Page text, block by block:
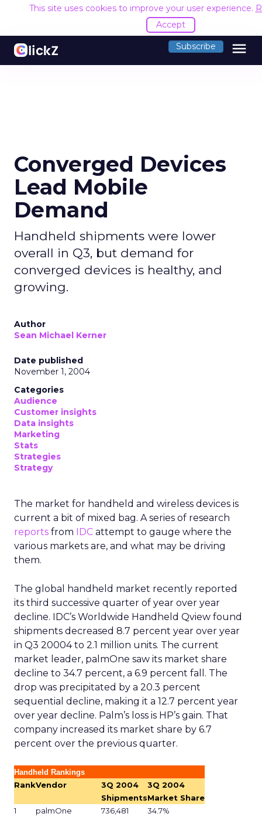
This site uses cookies to improve your user experience.
Accept
Subscribe menu
Converged Devices
Lead Mobile
Demand
Handheld shipments were lower
overall in Q3, but demand for
converged devices is healthy, and
growing.
Author
Sean Michael Kerner
Date published
November 1, 2004
Categories
Audience
Customer insights
Data insights
Marketing
Stats
Strategies
Strategy
The market for handheld and wireless devices is
current a bit of mixed bag. A series of research
reports from IDC attempt to gauge where the
various markets are, and what may be driving
them.
The global handheld market recently reported
its third successive quarter of year over year
decline. IDC’s Worldwide Handheld Qview found
shipments decreased 8.7 percent year over year
in Q3 20004 to 2.1 million units. The current
market leader, palmOne saw its market share
decline to 34.7 percent, a 6.9 percent fall. The
drop was precipitated by a 20.3 percent
sequential decline, making it a 12.7 percent year
over year decline. Palm’s loss is HP’s gain. That
company increased its market share by 6.7
percent over the previous quarter.
Handheld Rankings
RankVendor
3Q 2004
Shipments
3Q 2004
Market Share
1
palmOne 736,481
34.7%